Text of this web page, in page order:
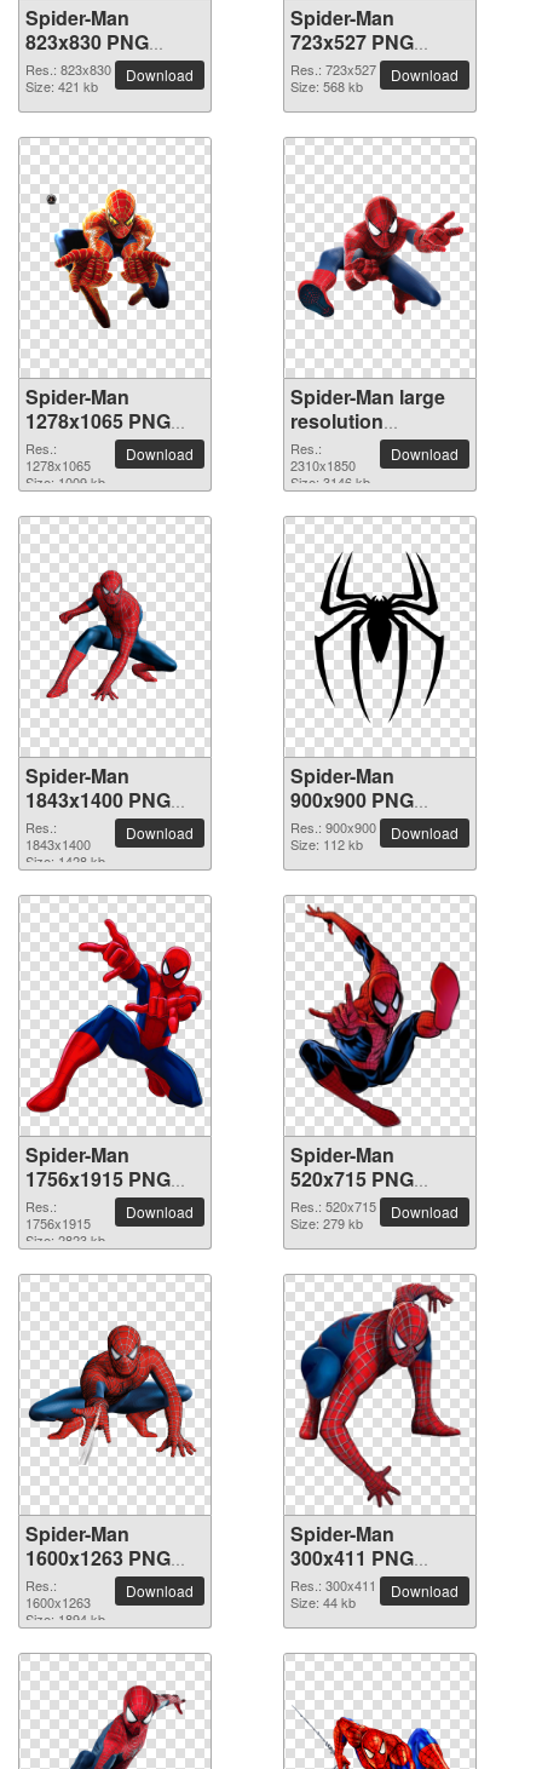
Spider-Man
823x830 PNG
picture
Res.: 823x830
Size: 421 kb
Download
Spider-Man
723x527 PNG
picture
Res.: 723x527
Size: 568 kb
Download
Spider-Man
1278x1065 PNG
picture
Res.:
1278x1065
Size: 1009 kb
Download
Spider-Man large
resolution
2310x1850 PNG
picture
Res.:
2310x1850
Size: 3146 kb
Download
Spider-Man
1843x1400 PNG
picture
Res.:
1843x1400
Size: 1428 kb
Download
Spider-Man
900x900 PNG
picture
Res.: 900x900
Size: 112 kb
Download
Spider-Man
1756x1915 PNG
picture
Res.:
1756x1915
Size: 2823 kb
Download
Spider-Man
520x715 PNG
picture
Res.: 520x715
Size: 279 kb
Download
Spider-Man
1600x1263 PNG
picture
Res.:
1600x1263
Size: 1894 kb
Download
Spider-Man
300x411 PNG
picture
Res.: 300x411
Size: 44 kb
Download